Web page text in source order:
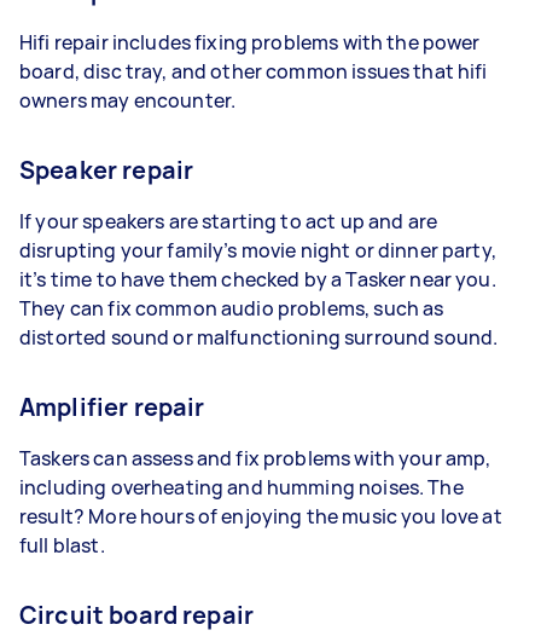
Hifi repair includes fixing problems with the power
board, disc tray, and other common issues that hifi
owners may encounter.
Speaker repair
If your speakers are starting to act up and are
disrupting your family’s movie night or dinner party,
it’s time to have them checked by a Tasker near you.
They can fix common audio problems, such as
distorted sound or malfunctioning surround sound.
Amplifier repair
Taskers can assess and fix problems with your amp,
including overheating and humming noises. The
result? More hours of enjoying the music you love at
full blast.
Circuit board repair